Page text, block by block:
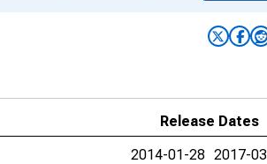
Release Dates
2014-01-28 2017-